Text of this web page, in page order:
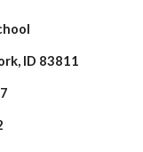
ID 83811